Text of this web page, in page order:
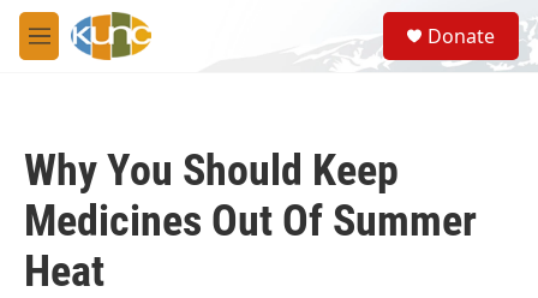
Skip to main content
M
e
S
e
a
Donate
Why You Should Keep
Medicines Out Of Summer
Heat